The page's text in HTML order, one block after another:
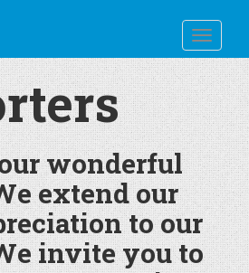
wonderful
extend our
to our
invite you to